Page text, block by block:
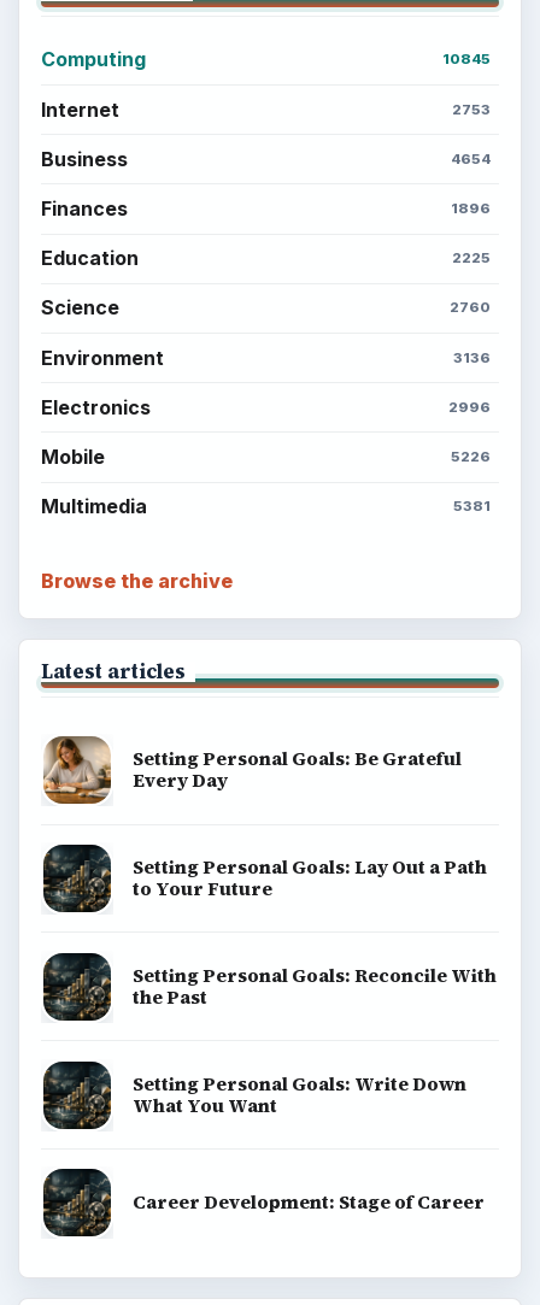
Computing 10845
Internet 2753
Business 4654
Finances 1896
Education 2225
Science 2760
Environment 3136
Electronics 2996
Mobile 5226
Multimedia 5381
Browse the archive
Latest articles
Setting Personal Goals: Be Grateful
Every Day
Setting Personal Goals: Lay Out a Path
to Your Future
Setting Personal Goals: Reconcile With
the Past
Setting Personal Goals: Write Down
What You Want
Career Development: Stage of Career